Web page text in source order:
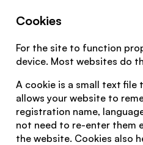
Cookies
For the site to function
device. Most websites do
A cookie is a small text file
allows your website to
registration name,
not need to re-enter them
the website. Cookies also